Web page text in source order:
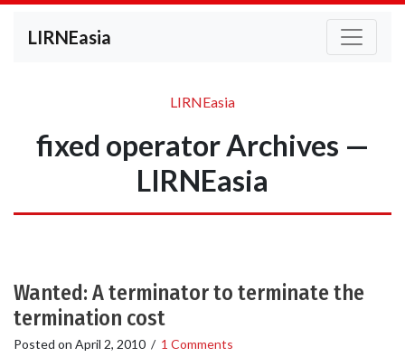
LIRNEasia
LIRNEasia
fixed operator Archives —
LIRNEasia
Wanted: A terminator to terminate the
termination cost
Posted on April 2, 2010 / 1 Comments